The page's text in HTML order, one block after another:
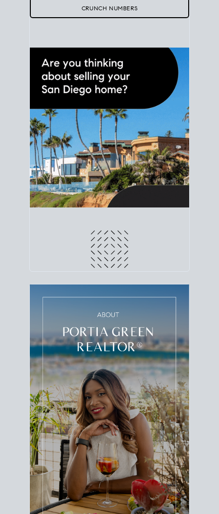
different prices and dates could affect the bottom
line. Grab a
custom net sheet
for your San Diego
home sale.
CRUNCH NUMBERS